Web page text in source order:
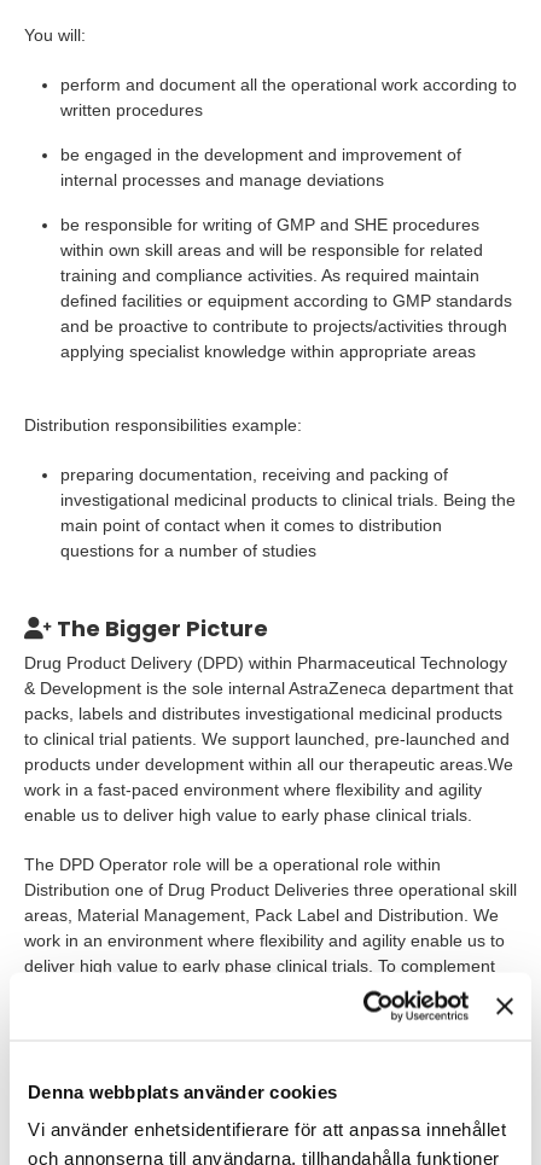
Denna webbplats använder cookies
Vi använder enhetsidentifierare för att anpassa innehållet
och annonserna till användarna, tillhandahålla funktioner
You will:
perform and document all the operational work according to
written procedures
be engaged in the development and improvement of
internal processes and manage deviations
be responsible for writing of GMP and SHE procedures
within own skill areas and will be responsible for related
training and compliance activities. As required maintain
defined facilities or equipment according to GMP standards
and be proactive to contribute to projects/activities through
applying specialist knowledge within appropriate areas
Distribution responsibilities example:
preparing documentation, receiving and packing of
investigational medicinal products to clinical trials. Being the
main point of contact when it comes to distribution
questions for a number of studies
The Bigger Picture
Drug Product Delivery (DPD) within Pharmaceutical Technology
& Development is the sole internal AstraZeneca department that
packs, labels and distributes investigational medicinal products
to clinical trial patients. We support launched, pre-launched and
products under development within all our therapeutic areas.We
work in a fast-paced environment where flexibility and agility
enable us to deliver high value to early phase clinical trials.
The DPD Operator role will be a operational role within
Distribution one of Drug Product Deliveries three operational skill
areas, Material Management, Pack Label and Distribution. We
work in an environment where flexibility and agility enable us to
deliver high value to early phase clinical trials. To complement
our existing team, candidates with the following experiences is
organization
Drug Product Knowledge including management of